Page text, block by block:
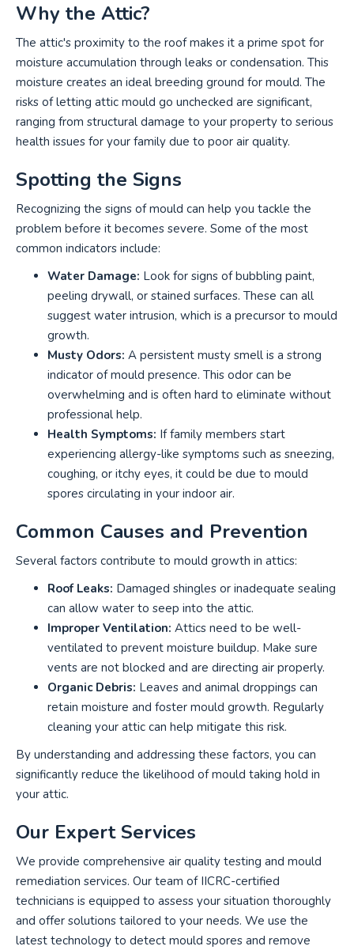
Why the Attic?
The attic's proximity to the roof makes it a prime spot for
moisture accumulation through leaks or condensation. This
moisture creates an ideal breeding ground for mould. The
risks of letting attic mould go unchecked are significant,
ranging from structural damage to your property to serious
health issues for your family due to poor air quality.
Spotting the Signs
Recognizing the signs of mould can help you tackle the
problem before it becomes severe. Some of the most
common indicators include:
Water Damage: Look for signs of bubbling paint,
peeling drywall, or stained surfaces. These can all
suggest water intrusion, which is a precursor to mould
growth.
Musty Odors: A persistent musty smell is a strong
indicator of mould presence. This odor can be
overwhelming and is often hard to eliminate without
professional help.
Health Symptoms: If family members start
experiencing allergy-like symptoms such as sneezing,
coughing, or itchy eyes, it could be due to mould
spores circulating in your indoor air.
Common Causes and Prevention
Several factors contribute to mould growth in attics:
Roof Leaks: Damaged shingles or inadequate sealing
can allow water to seep into the attic.
Improper Ventilation: Attics need to be well-
ventilated to prevent moisture buildup. Make sure
vents are not blocked and are directing air properly.
Organic Debris: Leaves and animal droppings can
retain moisture and foster mould growth. Regularly
cleaning your attic can help mitigate this risk.
By understanding and addressing these factors, you can
significantly reduce the likelihood of mould taking hold in
your attic.
Our Expert Services
We provide comprehensive air quality testing and mould
remediation services. Our team of IICRC-certified
technicians is equipped to assess your situation thoroughly
and offer solutions tailored to your needs. We use the
latest technology to detect mould spores and remove